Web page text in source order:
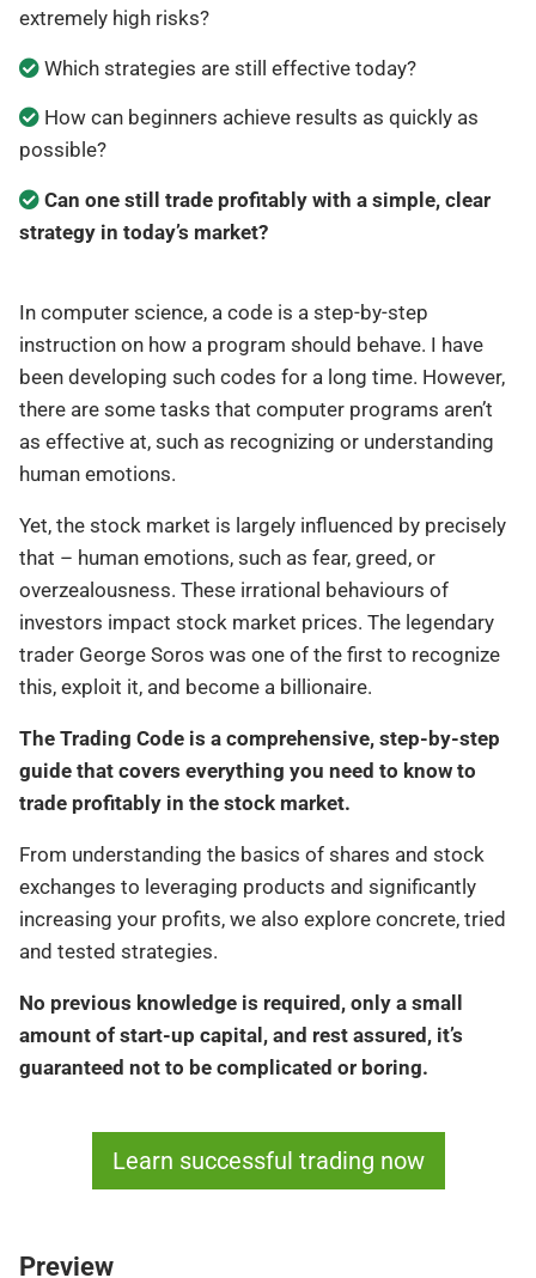
extremely high risks?
Which strategies are still effective today?
How can beginners achieve results as quickly as
possible?
Can one still trade profitably with a simple, clear
strategy in today’s market?
In computer science, a code is a step-by-step
instruction on how a program should behave. I have
been developing such codes for a long time. However,
there are some tasks that computer programs aren’t
as effective at, such as recognizing or understanding
human emotions.
Yet, the stock market is largely influenced by precisely
that – human emotions, such as fear, greed, or
overzealousness. These irrational behaviours of
investors impact stock market prices. The legendary
trader George Soros was one of the first to recognize
this, exploit it, and become a billionaire.
The Trading Code is a comprehensive, step-by-step
guide that covers everything you need to know to
trade profitably in the stock market.
From understanding the basics of shares and stock
exchanges to leveraging products and significantly
increasing your profits, we also explore concrete, tried
and tested strategies.
No previous knowledge is required, only a small
amount of start-up capital, and rest assured, it’s
guaranteed not to be complicated or boring.
Learn successful trading now
Preview